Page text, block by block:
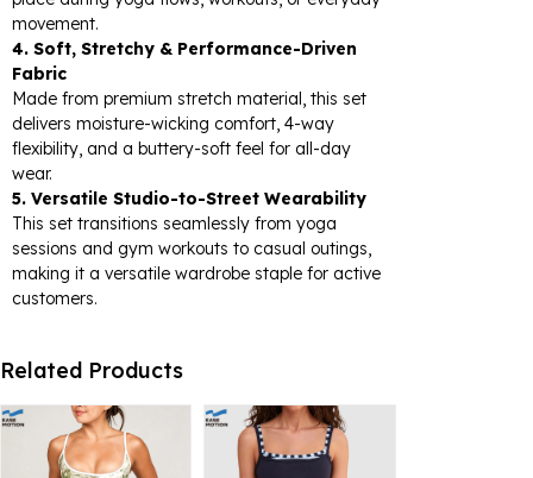
movement.
4. Soft, Stretchy & Performance-Driven
Fabric
Made from premium stretch material, this set
delivers moisture-wicking comfort, 4-way
flexibility, and a buttery-soft feel for all-day
wear.
5. Versatile Studio-to-Street Wearability
This set transitions seamlessly from yoga
sessions and gym workouts to casual outings,
making it a versatile wardrobe staple for active
customers.
Related Products